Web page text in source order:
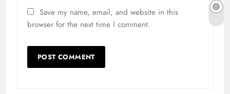
Save my name, email, and website in this
browser for the next time I comment.